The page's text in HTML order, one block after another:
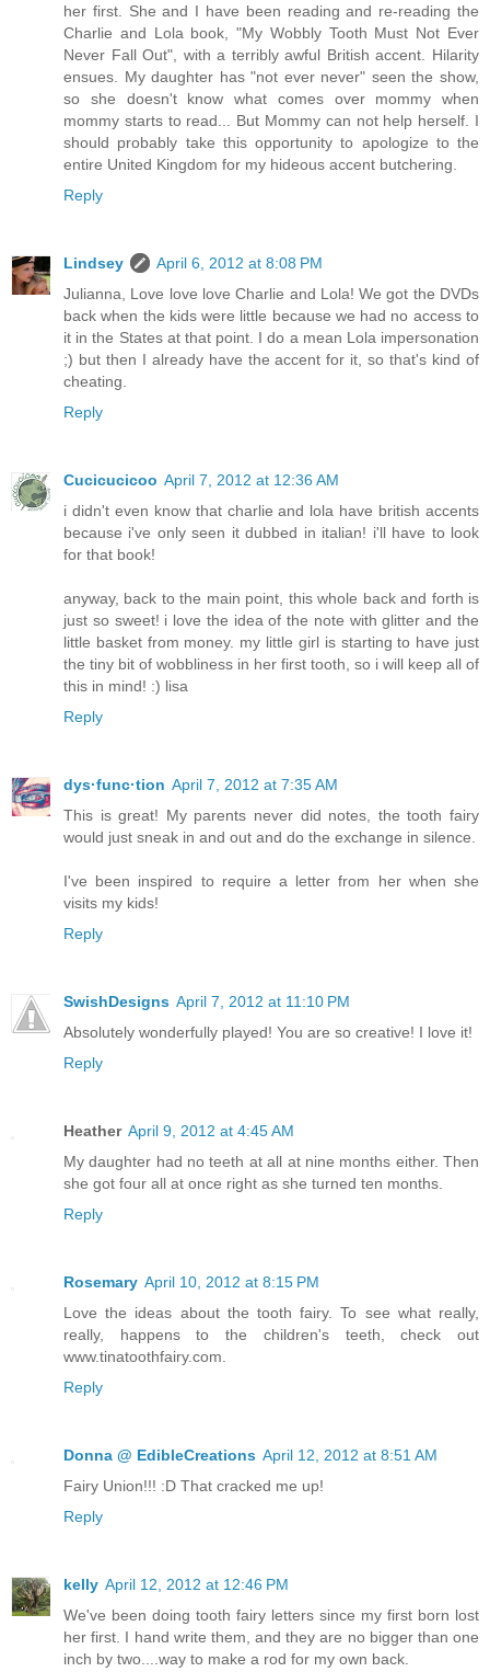
her first. She and I have been reading and re-reading the
Charlie and Lola book, "My Wobbly Tooth Must Not Ever
Never Fall Out", with a terribly awful British accent. Hilarity
ensues. My daughter has "not ever never" seen the show,
so she doesn't know what comes over mommy when
mommy starts to read... But Mommy can not help herself. I
should probably take this opportunity to apologize to the
entire United Kingdom for my hideous accent butchering.
Reply
Lindsey
April 6, 2012 at 8:08 PM
Julianna, Love love love Charlie and Lola! We got the DVDs
back when the kids were little because we had no access to
it in the States at that point. I do a mean Lola impersonation
;) but then I already have the accent for it, so that's kind of
cheating.
Reply
Cucicucicoo April 7, 2012 at 12:36 AM
i didn't even know that charlie and lola have british accents
because i've only seen it dubbed in italian! i'll have to look
for that book!
anyway, back to the main point, this whole back and forth is
just so sweet! i love the idea of the note with glitter and the
little basket from money. my little girl is starting to have just
the tiny bit of wobbliness in her first tooth, so i will keep all of
this in mind! :) lisa
Reply
dys·func·tion April 7, 2012 at 7:35 AM
This is great! My parents never did notes, the tooth fairy
would just sneak in and out and do the exchange in silence.
I've been inspired to require a letter from her when she
visits my kids!
Reply
SwishDesigns April 7, 2012 at 11:10 PM
Absolutely wonderfully played! You are so creative! I love it!
Reply
Heather April 9, 2012 at 4:45 AM
My daughter had no teeth at all at nine months either. Then
she got four all at once right as she turned ten months.
Reply
Rosemary April 10, 2012 at 8:15 PM
Love the ideas about the tooth fairy. To see what really,
really, happens to the children's teeth, check out
www.tinatoothfairy.com.
Reply
Donna @ EdibleCreations April 12, 2012 at 8:51 AM
Fairy Union!!! :D That cracked me up!
Reply
kelly April 12, 2012 at 12:46 PM
We've been doing tooth fairy letters since my first born lost
her first. I hand write them, and they are no bigger than one
inch by two....way to make a rod for my own back.